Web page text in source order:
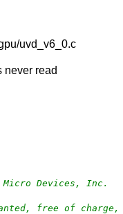
uvd_v6_0.c
never read
Micro Devices, Inc.
free of